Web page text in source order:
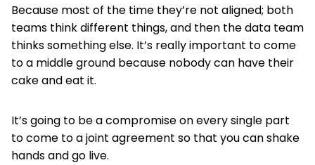
Because most of the time they’re not aligned; both
teams think different things, and then the data team
thinks something else. It’s really important to come
to a middle ground because nobody can have their
cake and eat it.
It’s going to be a compromise on every single part
to come to a joint agreement so that you can shake
hands and go live.